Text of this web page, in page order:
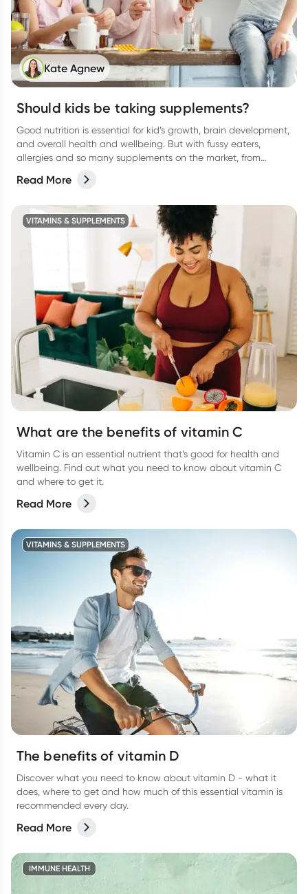
Kate Agnew
Should kids be taking supplements?
Good nutrition is essential for kid’s growth, brain development,
and overall health and wellbeing. But with fussy eaters,
allergies and so many supplements on the market, from
be confusing for parents to determine whether their kids
Read More
VITAMINS & SUPPLEMENTS
What are the benefits of vitamin C
Vitamin C is an essential nutrient that’s good for health and
wellbeing. Find out what you need to know about vitamin C
and where to get it.
Read More
VITAMINS & SUPPLEMENTS
The benefits of vitamin D
Discover what you need to know about vitamin D - what it
does, where to get and how much of this essential vitamin is
recommended every day.
Read More
IMMUNE HEALTH